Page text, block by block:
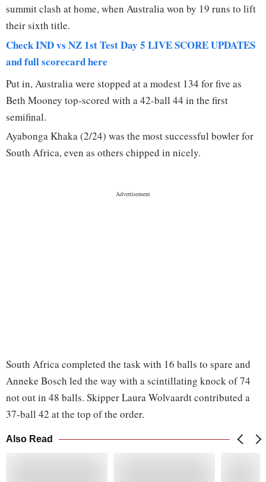
summit clash at home, when Australia won by 19 runs to lift
their sixth title.
Check IND vs NZ 1st Test Day 5 LIVE SCORE UPDATES
and full scorecard here
Put in, Australia were stopped at a modest 134 for five as
Beth Mooney top-scored with a 42-ball 44 in the first
semifinal.
Ayabonga Khaka (2/24) was the most successful bowler for
South Africa, even as others chipped in nicely.
South Africa completed the task with 16 balls to spare and
Anneke Bosch led the way with a scintillating knock of 74
not out in 48 balls. Skipper Laura Wolvaardt contributed a
37-ball 42 at the top of the order.
Also Read